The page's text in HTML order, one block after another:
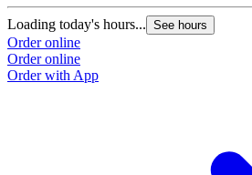
Loading today's hours... See hours
Order online
Order online
Order with App